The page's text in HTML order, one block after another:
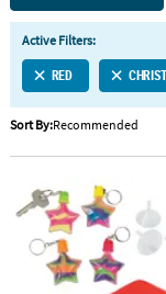
QUICK
LINKS
CUSTOMER
SERVICE
ABOUT
SECURE
Active Filters:
RED
Sort By:Recommended
Sand Art Christmas